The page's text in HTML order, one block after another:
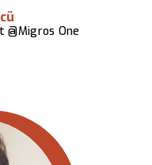
@Migros One